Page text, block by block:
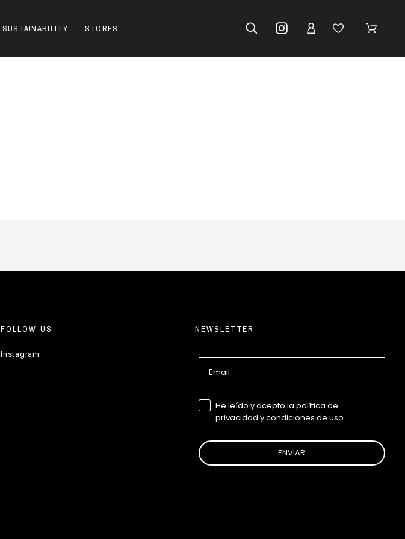
SUSTAINABILITY STORES
FOLLOW US
Instagram
NEWSLETTER
GDPRHe leído y acepto la política de
privacidad y condiciones de uso.
ENVIAR